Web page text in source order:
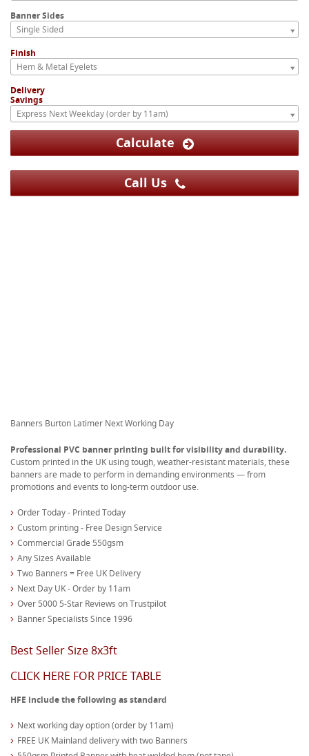
Banner Sides
Single Sided
Finish
Hem & Metal Eyelets
Delivery
Savings
Express Next Weekday (order by 11am)
Calculate
Call Us
Banners Burton Latimer Next Working Day
Professional PVC banner printing built for visibility and durability.
Custom printed in the UK using tough, weather-resistant materials, these
banners are made to perform in demanding environments — from
promotions and events to long-term outdoor use.
Order Today - Printed Today
Custom printing - Free Design Service
Commercial Grade 550gsm
Any Sizes Available
Two Banners = Free UK Delivery
Next Day UK - Order by 11am
Over 5000 5-Star Reviews on Trustpilot
Banner Specialists Since 1996
Best Seller Size 8x3ft
CLICK HERE FOR PRICE TABLE
HFE include the following as standard
Next working day option (order by 11am)
FREE UK Mainland delivery with two Banners